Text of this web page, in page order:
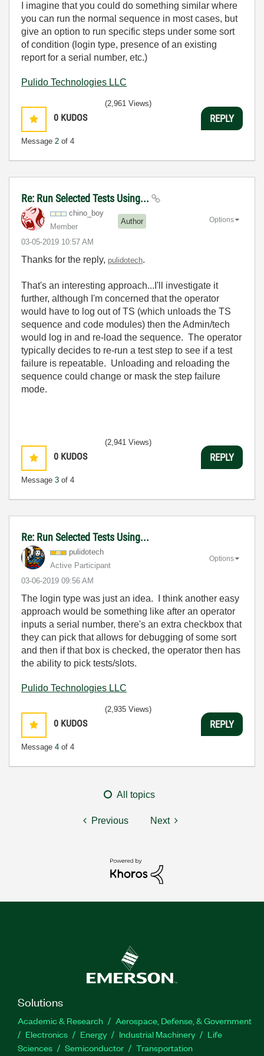
I imagine that you could do something similar where
you can run the normal sequence in most cases, but
give an option to run specific steps under some sort
of condition (login type, presence of an existing
report for a serial number, etc.)
Pulido Technologies LLC
0 KUDOS
Message 2 of 4
(2,961 Views)
REPLY
Re: Run Selected Tests Using...
chino_boy
Member
Author
‎03-05-2019 10:57 AM
Options
Thanks for the reply, pulidotech.
That's an interesting approach...I'll investigate it
further, although I'm concerned that the operator
would have to log out of TS (which unloads the TS
sequence and code modules) then the Admin/tech
would log in and re-load the sequence. The operator
typically decides to re-run a test step to see if a test
failure is repeatable. Unloading and reloading the
sequence could change or mask the step failure
mode.
0 KUDOS
Message 3 of 4
(2,941 Views)
REPLY
Re: Run Selected Tests Using...
pulidotech
Active Participant
‎03-06-2019 09:56 AM
Options
The login type was just an idea. I think another easy
approach would be something like after an operator
inputs a serial number, there's an extra checkbox that
they can pick that allows for debugging of some sort
and then if that box is checked, the operator then has
the ability to pick tests/slots.
Pulido Technologies LLC
0 KUDOS
Message 4 of 4
(2,935 Views)
REPLY
All topics
Previous Next
Solutions
Academic & Research
Aerospace, Defense, & Government
Electronics
Energy Industrial Machinery
Life
Sciences
Semiconductor Transportation